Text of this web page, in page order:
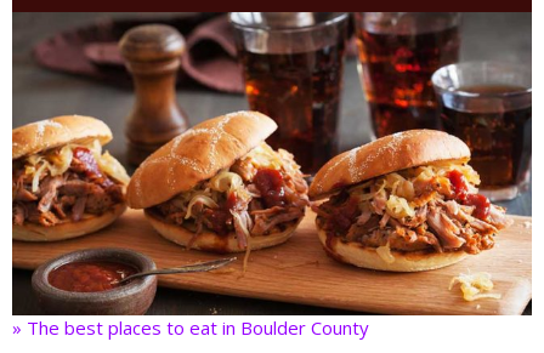
» The best places to eat in Boulder County